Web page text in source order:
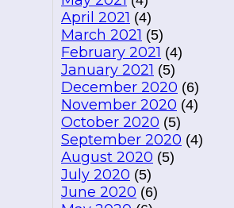
April 2021 (4)
March 2021 (5)
February 2021 (4)
January 2021 (5)
December 2020 (6)
November 2020 (4)
October 2020 (5)
September 2020 (4)
August 2020 (5)
July 2020 (5)
June 2020 (6)